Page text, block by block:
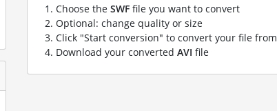
Choose the SWF file you want to convert
Optional: change quality or size
Click "Start conversion" to convert your file from
Download your converted AVI file